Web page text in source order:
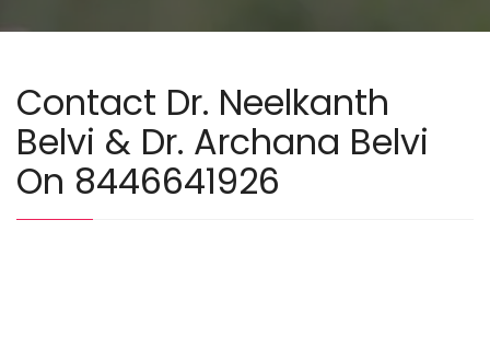
Contact Dr. Neelkanth
Belvi & Dr. Archana Belvi
On 8446641926